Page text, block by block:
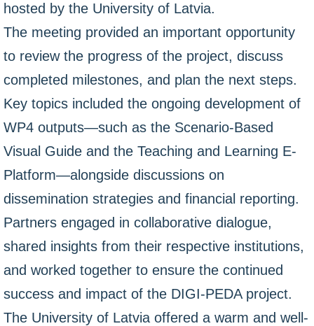
hosted by the University of Latvia.
The meeting provided an important opportunity
to review the progress of the project, discuss
completed milestones, and plan the next steps.
Key topics included the ongoing development of
WP4 outputs—such as the Scenario-Based
Visual Guide and the Teaching and Learning E-
Platform—alongside discussions on
dissemination strategies and financial reporting.
Partners engaged in collaborative dialogue,
shared insights from their respective institutions,
and worked together to ensure the continued
success and impact of the DIGI-PEDA project.
The University of Latvia offered a warm and well-